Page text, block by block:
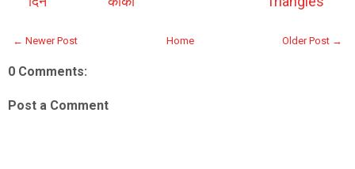
← Newer Post Older Post →
Home
0 Comments:
Post a Comment